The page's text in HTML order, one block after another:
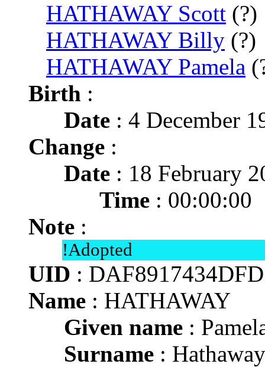
HATHAWAY Scott (?)
HATHAWAY Billy (?)
HATHAWAY Pamela
Birth :
Date : 4 December
Change :
Date : 18 February
Time : 00:00:00
Note :
!Adopted
UID :
Name : HATHAWAY
Given name :
Surname : Hathaway